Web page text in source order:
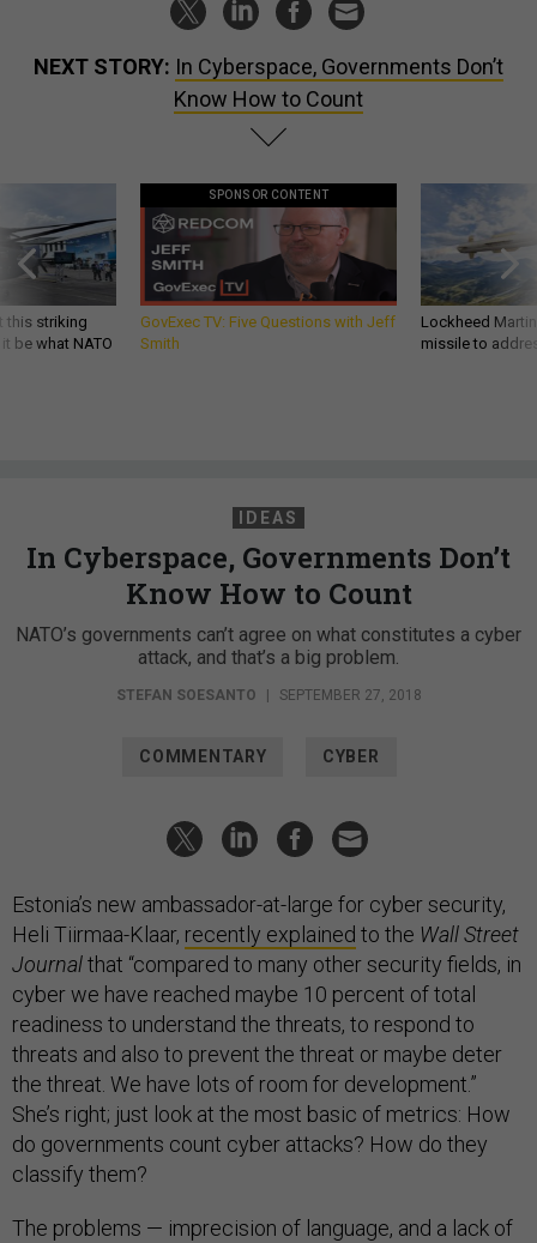
NEXT STORY: In Cyberspace, Governments Don’t
Know How to Count
this striking
be what NATO
SPONSOR CONTENT
GovExec TV: Five Questions with Jeff
Smith
Lockheed
missile to
IDEAS
In Cyberspace, Governments Don’t
Know How to Count
NATO’s governments can’t agree on what constitutes a cyber
attack, and that’s a big problem.
STEFAN SOESANTO | SEPTEMBER 27, 2018
COMMENTARY CYBER
Estonia’s new ambassador-at-large for cyber security,
Heli Tiirmaa-Klaar, recently explained to the Wall Street
Journalthat “compared to many other security fields, in
cyber we have reached maybe 10 percent of total
readiness to understand the threats, to respond to
threats and also to prevent the threat or maybe deter
the threat. We have lots of room for development.”
She’s right; just look at the most basic of metrics: How
do governments count cyber attacks? How do they
classify them?
The problems — imprecision of language, and a lack of